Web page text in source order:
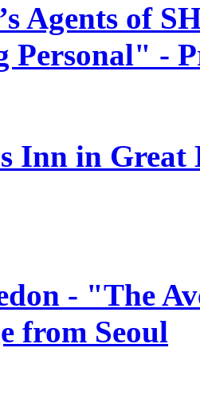
Agents of
Personal" -
Inn in
- "The
from Seoul